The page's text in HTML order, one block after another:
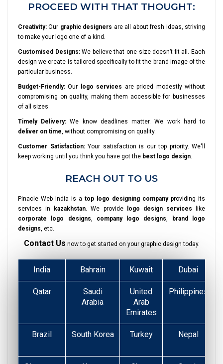
PROCEED WITH THAT THOUGHT:
Creativity: Our graphic designers are all about fresh ideas, striving
to make your logo one of a kind.
Customised Designs:We believe that one size doesn’t fit all. Each
design we create is tailored specifically to fit the brand image of the
particular business.
Budget-Friendly: Our logo services are priced modestly without
compromising on quality, making them accessible for businesses
of all sizes
Timely Delivery: We know deadlines matter. We work hard to
deliver on time , without compromising on quality.
Customer Satisfaction:Your satisfaction is our top priority. We'll
keep working until you think you have got the best logo design
REACH OUT TO US
Pinacle Web India is a top logo designing companyproviding its
services in
kazakhstan . We provide logo design services like
corporate logo designs
company logo designs
brand logo
designs , etc.
Contact Us now to get started on your graphic design today.
India Bahrain Kuwait Dubai
Qatar
Saudi
Arabia
United
Arab
Emirates
Philippines
Brazil South Korea Turkey
Nepal